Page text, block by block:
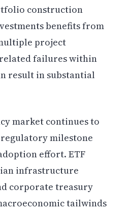
construction
benefits from
project
failures within
result in substantial
market continues to
milestone
effort. ETF
infrastructure
corporate treasury
tailwinds